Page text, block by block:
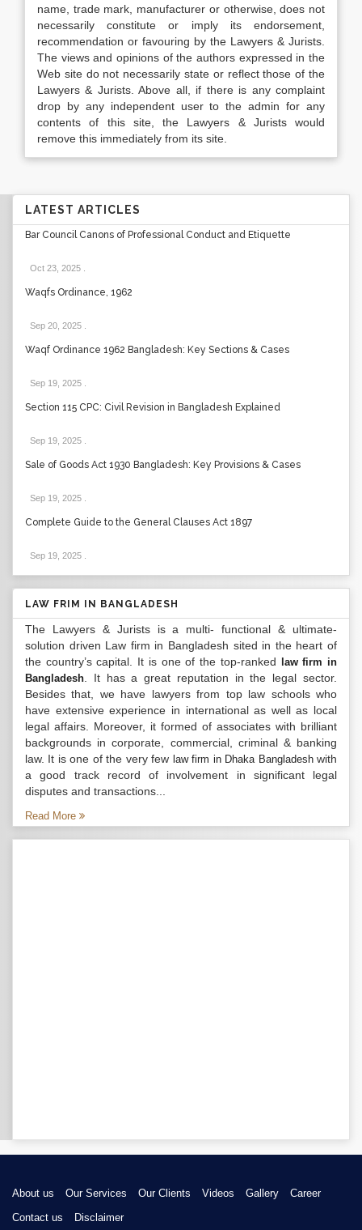
name, trade mark, manufacturer or otherwise, does not
necessarily constitute or imply its endorsement,
recommendation or favouring by the Lawyers & Jurists.
The views and opinions of the authors expressed in the
Web site do not necessarily state or reflect those of the
Lawyers & Jurists. Above all, if there is any complaint
drop by any independent user to the admin for any
contents of this site, the Lawyers & Jurists would
remove this immediately from its site.
LATEST ARTICLES
Bar Council Canons of Professional Conduct and Etiquette
Oct 23, 2025
Waqfs Ordinance, 1962
Sep 20, 2025
Waqf Ordinance 1962 Bangladesh: Key Sections & Cases
Sep 19, 2025
Section 115 CPC: Civil Revision in Bangladesh Explained
Sep 19, 2025
Sale of Goods Act 1930 Bangladesh: Key Provisions & Cases
Sep 19, 2025
Complete Guide to the General Clauses Act 1897
Sep 19, 2025
LAW FRIM IN BANGLADESH
The Lawyers & Jurists is a multi- functional & ultimate-
solution driven Law firm in Bangladesh sited in the heart of
the country’s capital. It is one of the top-ranked
law firm in
Bangladesh . It has a great reputation in the legal sector.
Besides that, we have lawyers from top law schools who
have extensive experience in international as well as local
legal affairs. Moreover, it formed of associates with brilliant
backgrounds in corporate, commercial, criminal & banking
law. It is one of the very few law firm in Dhaka Bangladeshwith
a good track record of involvement in significant legal
disputes and transactions...
Read More
About us Our Services Our Clients Videos Gallery
Career
Contact us
Disclaimer